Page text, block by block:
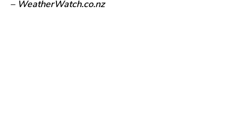
– WeatherWatch.co.nz